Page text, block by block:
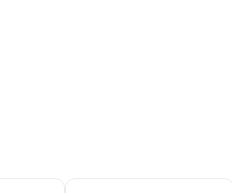
Appart Hotel Odalys City Marseille